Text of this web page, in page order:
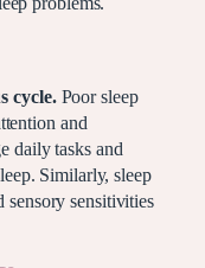
cycle.Poor sleep
and
daily tasks and
Similarly, sleep
sensory sensitivities